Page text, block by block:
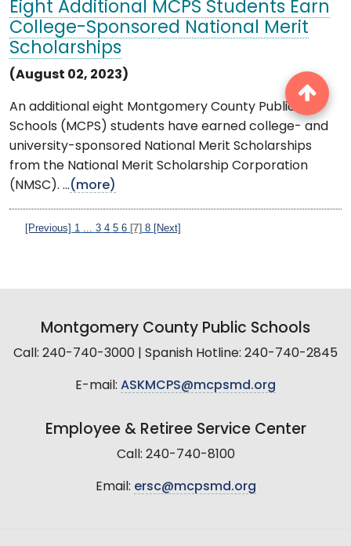
Eight Additional MCPS Students Earn
College-Sponsored National Merit
Scholarships
(August 02, 2023)
An additional eight Montgomery County Public
Schools (MCPS) students have earned college- and
university-sponsored National Merit Scholarships
from the National Merit Scholarship Corporation
(NMSC). ...(more)
[Previous] 1 3 4 5 6 [7] 8 [Next]
Montgomery County Public Schools
Call: 240-740-3000 | Spanish Hotline: 240-740-2845
E-mail: ASKMCPS@mcpsmd.org
Employee & Retiree Service Center
Call: 240-740-8100
Email: ersc@mcpsmd.org